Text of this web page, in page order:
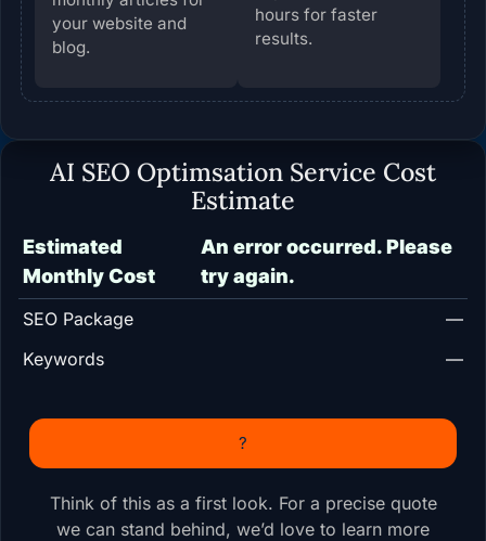
your website and
blog.
hours for faster
results.
AI SEO Optimsation Service Cost
Estimate
Estimated
Monthly Cost
An error occurred. Please
try again.
SEO Package
—
Keywords
—
?
Think of this as a first look. For a precise quote
we can stand behind, we’d love to learn more